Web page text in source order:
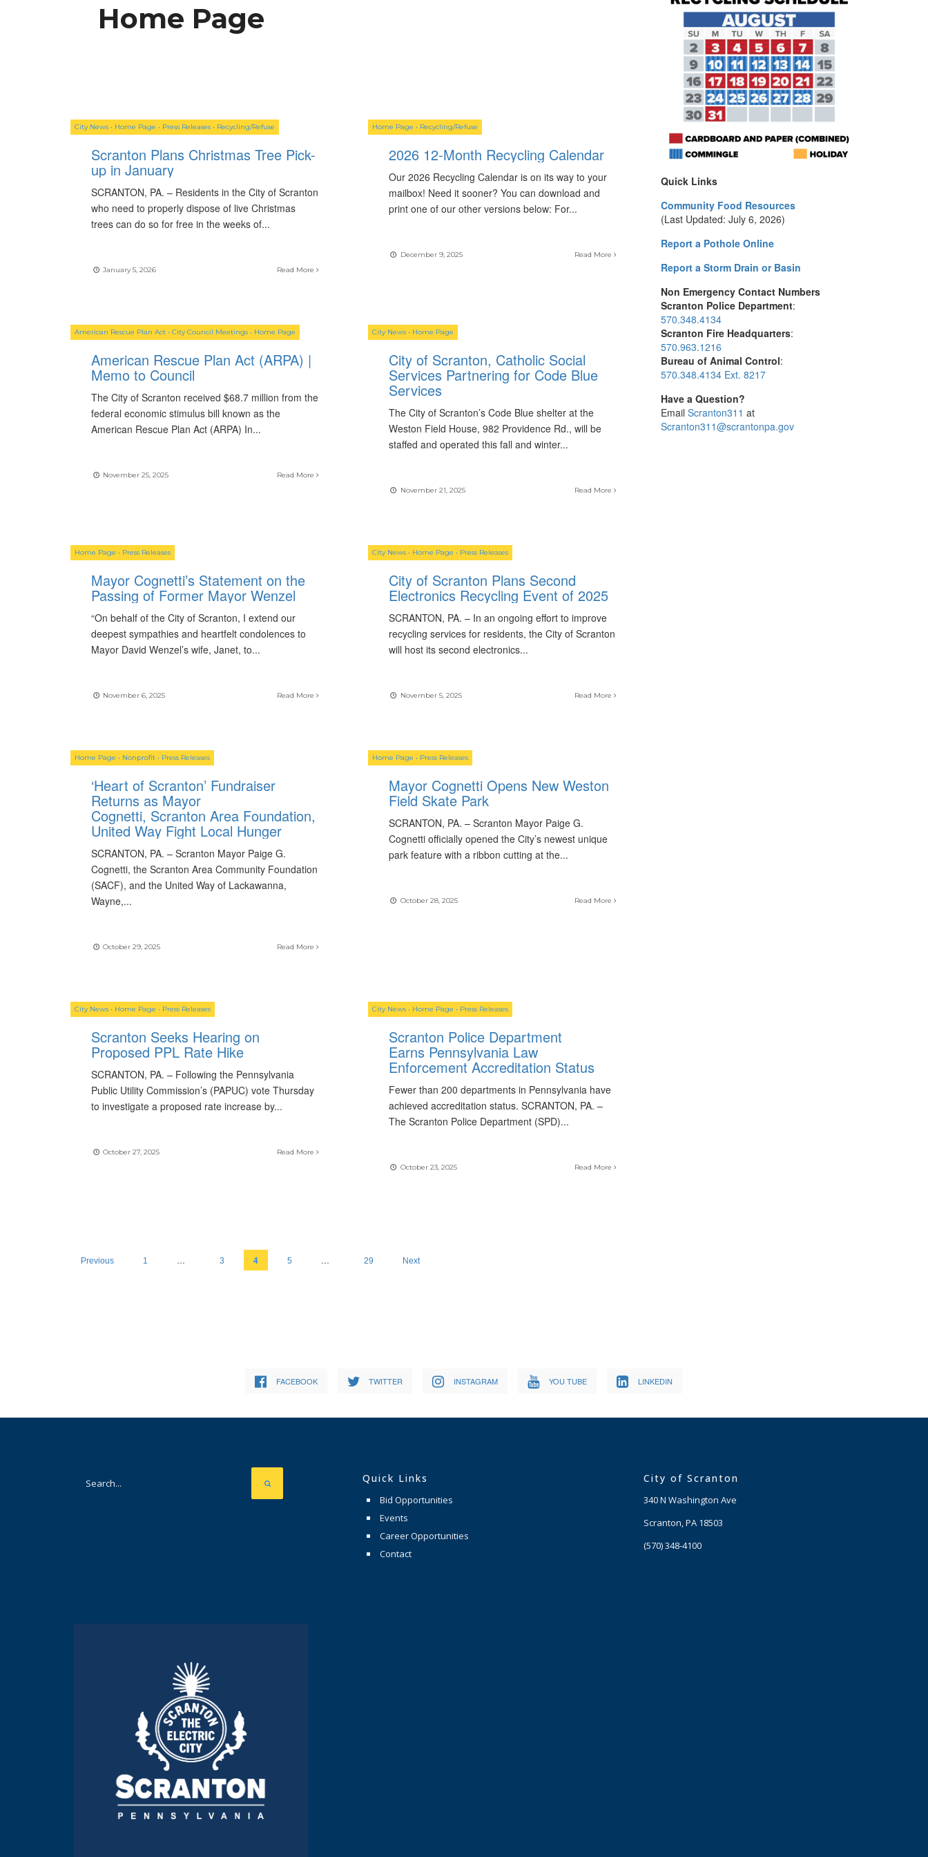
Home Page
City News • Home Page • Press Releases • Recycling/Refuse
Scranton Plans Christmas Tree Pick-
up in January
SCRANTON, PA. – Residents in the City of Scranton
who need to properly dispose of live Christmas
trees can do so for free in the weeks of...
January 5, 2026 Read More
Home Page • Recycling/Refuse
2026 12-Month Recycling Calendar
Our 2026 Recycling Calendar is on its way to your
mailbox! Need it sooner? You can download and
print one of our other versions below: For...
December 9, 2025 Read More
American Rescue Plan Act • City Council Meetings • Home Page
American Rescue Plan Act (ARPA) |
Memo to Council
The City of Scranton received $68.7 million from the
federal economic stimulus bill known as the
American Rescue Plan Act (ARPA) In...
November 25, 2025 Read More
City News• Home Page
City of Scranton, Catholic Social
Services Partnering for Code Blue
Services
The City of Scranton’s Code Blue shelter at the
Weston Field House, 982 Providence Rd., will be
staffed and operated this fall and winter...
November 21, 2025 Read More
Home Page • Press Releases
Mayor Cognetti’s Statement on the
Passing of Former Mayor Wenzel
“On behalf of the City of Scranton, I extend our
deepest sympathies and heartfelt condolences to
Mayor David Wenzel’s wife, Janet, to...
November 6, 2025 Read More
City News• Home Page • Press Releases
City of Scranton Plans Second
Electronics Recycling Event of 2025
SCRANTON, PA. – In an ongoing effort to improve
recycling services for residents, the City of Scranton
will host its second electronics...
November 5, 2025 Read More
Home Page • Nonprofit • Press Releases
‘Heart of Scranton’ Fundraiser
Returns as Mayor
Cognetti, Scranton Area Foundation,
United Way Fight Local Hunger
SCRANTON, PA. – Scranton Mayor Paige G.
Cognetti, the Scranton Area Community Foundation
(SACF), and the United Way of Lackawanna,
Wayne,...
October 29, 2025 Read More
Home Page • Press Releases
Mayor Cognetti Opens New Weston
Field Skate Park
SCRANTON, PA. – Scranton Mayor Paige G.
Cognetti officially opened the City’s newest unique
park feature with a ribbon cutting at the...
October 28, 2025 Read More
City News • Home Page • Press Releases
Scranton Seeks Hearing on
Proposed PPL Rate Hike
SCRANTON, PA. – Following the Pennsylvania
Public Utility Commission’s (PAPUC) vote Thursday
to investigate a proposed rate increase by...
October 27, 2025 Read More
City News• Home Page • Press Releases
Scranton Police Department
Earns Pennsylvania Law
Enforcement Accreditation Status
Fewer than 200 departments in Pennsylvania have
achieved accreditation status. SCRANTON, PA. –
The Scranton Police Department (SPD)...
October 23, 2025 Read More
Previous 1 … 3 4 5 … 29 Next
Quick Links
Community Food Resources
(Last Updated: July 6, 2026)
Report a Pothole Online
Report a Storm Drain or Basin
Non Emergency Contact Numbers
Scranton Police Department:
570.348.4134
Scranton Fire Headquarters:
570.963.1216
Bureau of Animal Control:
570.348.4134 Ext. 8217
Have a Question?
Email Scranton311 at
Scranton311@scrantonpa.gov
FACEBOOK TWITTER INSTAGRAM YOU TUBE LINKEDIN
Quick Links
Bid Opportunities
Events
Career Opportunities
Contact
City of Scranton
340 N Washington Ave
Scranton, PA 18503
(570) 348-4100